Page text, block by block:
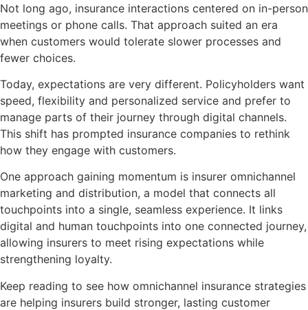
Not long ago, insurance interactions centered on in-person
meetings or phone calls. That approach suited an era
when customers would tolerate slower processes and
fewer choices.
Today, expectations are very different. Policyholders want
speed, flexibility and personalized service and prefer to
manage parts of their journey through digital channels.
This shift has prompted insurance companies to rethink
how they engage with customers.
One approach gaining momentum is insurer omnichannel
marketing and distribution, a model that connects all
touchpoints into a single, seamless experience. It links
digital and human touchpoints into one connected journey,
allowing insurers to meet rising expectations while
strengthening loyalty.
Keep reading to see how omnichannel insurance strategies
are helping insurers build stronger, lasting customer